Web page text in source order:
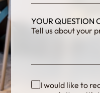
YOUR QUESTION
I would like to